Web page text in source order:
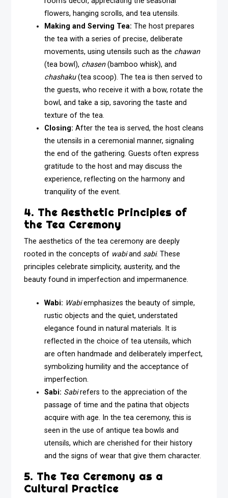
flowers, hanging scrolls, and tea utensils.
Making and Serving Tea: The host prepares
the tea with a series of precise, deliberate
movements, using utensils such as the chawan
(tea bowl), chasen(bamboo whisk), and
chashaku(tea scoop). The tea is then served to
the guests, who receive it with a bow, rotate the
bowl, and take a sip, savoring the taste and
texture of the tea.
Closing: After the tea is served, the host cleans
the utensils in a ceremonial manner, signaling
the end of the gathering. Guests often express
gratitude to the host and may discuss the
experience, reflecting on the harmony and
tranquility of the event.
4. The Aesthetic Principles of
the Tea Ceremony
The aesthetics of the tea ceremony are deeply
rooted in the concepts of wabiand sabi. These
principles celebrate simplicity, austerity, and the
beauty found in imperfection and impermanence.
Wabi: Wabiemphasizes the beauty of simple,
rustic objects and the quiet, understated
elegance found in natural materials. It is
reflected in the choice of tea utensils, which
are often handmade and deliberately imperfect,
symbolizing humility and the acceptance of
imperfection.
Sabi: Sabirefers to the appreciation of the
passage of time and the patina that objects
acquire with age. In the tea ceremony, this is
seen in the use of antique tea bowls and
utensils, which are cherished for their history
and the signs of wear that give them character.
5. The Tea Ceremony as a
Cultural Practice